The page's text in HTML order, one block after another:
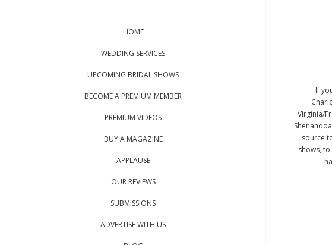
HOME
WEDDING SERVICES
UPCOMING BRIDAL SHOWS
BECOME A PREMIUM MEMBER
PREMIUM VIDEOS
BUY A MAGAZINE
APPLAUSE
OUR REVIEWS
SUBMISSIONS
ADVERTISE WITH US
If
Virginia/
source
shows,